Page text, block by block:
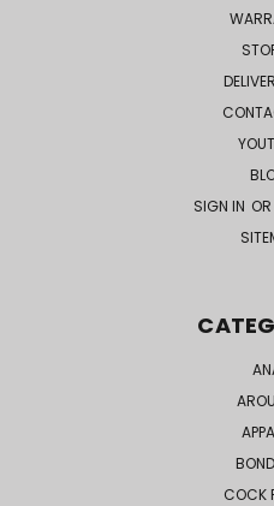
SIGN IN OR
COCK